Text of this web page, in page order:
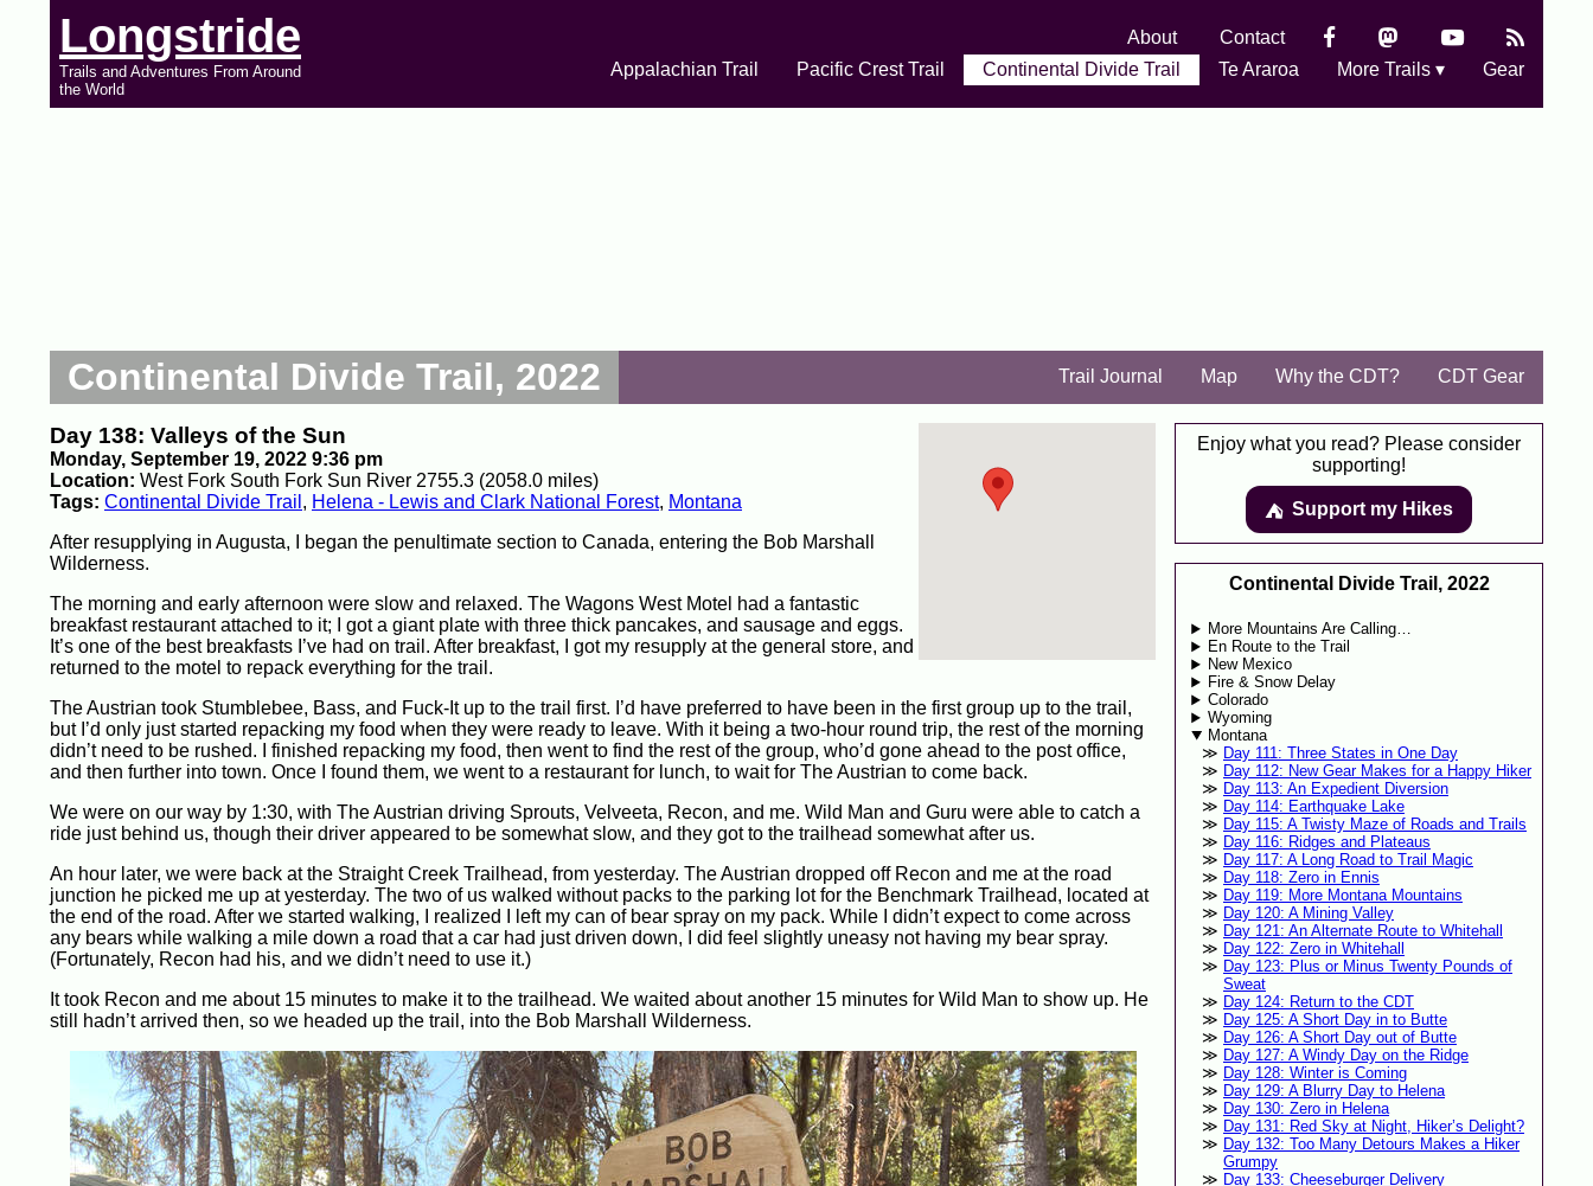
Longstride
Trails and Adventures From Around
the World
About
Contact
Appalachian Trail
Pacific Crest Trail Continental Divide Trail Te Araroa More Trails ▾ Gear
Continental Divide Trail, 2022 Trail Journal Map Why the CDT? CDT Gear
Day 138: Valleys of the Sun
Monday, September 19, 2022 9:36 pm
Location: West Fork South Fork Sun River 2755.3 (2058.0 miles)
Tags: Continental Divide Trail , Helena - Lewis and Clark National Forest, Montana
After resupplying in Augusta, I began the penultimate section to Canada, entering the Bob Marshall
Wilderness.
The morning and early afternoon were slow and relaxed. The Wagons West Motel had a fantastic
breakfast restaurant attached to it; I got a giant plate with three thick pancakes, and sausage and eggs.
It’s one of the best breakfasts I’ve had on trail. After breakfast, I got my resupply at the general store, and
returned to the motel to repack everything for the trail.
The Austrian took Stumblebee, Bass, and Fuck-It up to the trail first. I’d have preferred to have been in the first group up to the trail,
but I’d only just started repacking my food when they were ready to leave. With it being a two-hour round trip, the rest of the morning
didn’t need to be rushed. I finished repacking my food, then went to find the rest of the group, who’d gone ahead to the post office,
and then further into town. Once I found them, we went to a restaurant for lunch, to wait for The Austrian to come back.
We were on our way by 1:30, with The Austrian driving Sprouts, Velveeta, Recon, and me. Wild Man and Guru were able to catch a
ride just behind us, though their driver appeared to be somewhat slow, and they got to the trailhead somewhat after us.
An hour later, we were back at the Straight Creek Trailhead, from yesterday. The Austrian dropped off Recon and me at the road
junction he picked me up at yesterday. The two of us walked without packs to the parking lot for the Benchmark Trailhead, located at
the end of the road. After we started walking, I realized I left my can of bear spray on my pack. While I didn’t expect to come across
any bears while walking a mile down a road that a car had just driven down, I did feel slightly uneasy not having my bear spray.
(Fortunately, Recon had his, and we didn’t need to use it.)
It took Recon and me about 15 minutes to make it to the trailhead. We waited about another 15 minutes for Wild Man to show up. He
still hadn’t arrived then, so we headed up the trail, into the Bob Marshall Wilderness.
Enjoy what you read? Please consider
supporting!
⛺️️ Support my Hikes
Continental Divide Trail, 2022
More Mountains Are Calling…
En Route to the Trail
New Mexico
Fire & Snow Delay
Colorado
Wyoming
Montana
Day 111: Three States in One Day
Day 112: New Gear Makes for a Happy Hiker
Day 113: An Expedient Diversion
Day 114: Earthquake Lake
Day 115: A Twisty Maze of Roads and Trails
Day 116: Ridges and Plateaus
Day 117: A Long Road to Trail Magic
Day 118: Zero in Ennis
Day 119: More Montana Mountains
Day 120: A Mining Valley
Day 121: An Alternate Route to Whitehall
Day 122: Zero in Whitehall
Day 123: Plus or Minus Twenty Pounds of
Sweat
Day 124: Return to the CDT
Day 125: A Short Day in to Butte
Day 126: A Short Day out of Butte
Day 127: A Windy Day on the Ridge
Day 128: Winter is Coming
Day 129: A Blurry Day to Helena
Day 130: Zero in Helena
Day 131: Red Sky at Night, Hiker’s Delight?
Day 132: Too Many Detours Makes a Hiker
Grumpy
Day 133: Cheeseburger Delivery